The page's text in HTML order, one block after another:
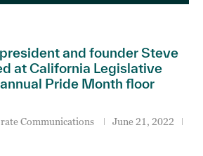
and founder Steve
at California Legislative
Pride Month floor
Communications
June 21, 2022